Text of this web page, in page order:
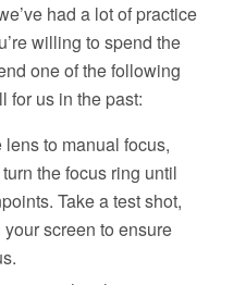
had a lot of practice
willing to spend the
one of the following
for us in the past:
lens to manual focus,
the focus ring until
Take a test shot,
screen to ensure